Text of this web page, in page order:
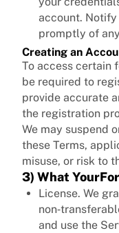
account. Notify
promptly of
Creating an
To access certain
be required to
provide accurate
the registration
We may suspend
these Terms,
misuse, or risk to
3) What
License. We
and use the